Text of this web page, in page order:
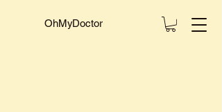
OhMyDoctor